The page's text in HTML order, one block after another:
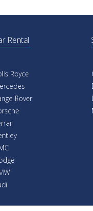
Rental
Royce
Rover